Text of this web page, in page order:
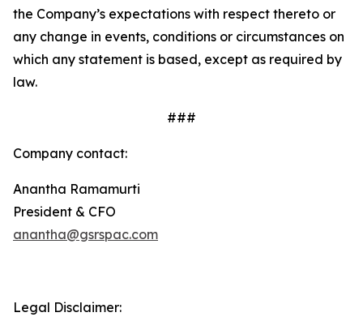
the Company’s expectations with respect thereto or
any change in events, conditions or circumstances on
which any statement is based, except as required by
law.
###
Company contact:
Anantha Ramamurti
President & CFO
anantha@gsrspac.com
Legal Disclaimer: